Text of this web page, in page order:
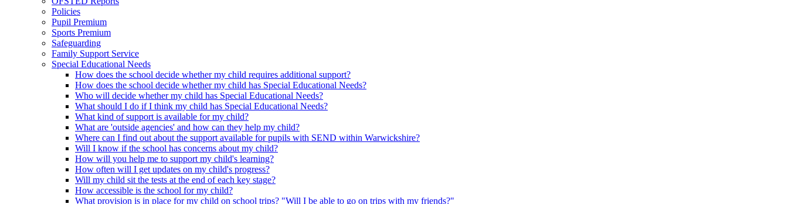
Policies
Pupil Premium
Sports Premium
Safeguarding
Family Support Service
Special Educational Needs
How does the school decide whether my child requires additional support?
How does the school decide whether my child has Special Educational Needs?
Who will decide whether my child has Special Educational Needs?
What should I do if I think my child has Special Educational Needs?
What kind of support is available for my child?
What are 'outside agencies' and how can they help my child?
Where can I find out about the support available for pupils with SEND within Warwickshire?
Will I know if the school has concerns about my child?
How will you help me to support my child's learning?
How often will I get updates on my child's progress?
Will my child sit the tests at the end of each key stage?
How accessible is the school for my child?
What provision is in place for my child on school trips? "Will I be able to go on trips with my friends?"